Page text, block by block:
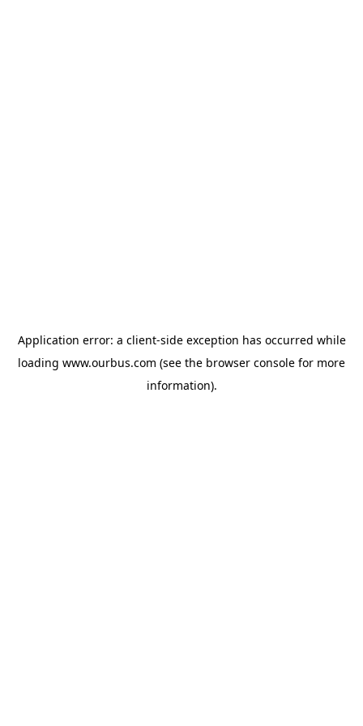
Application error: a client-side exception has occurred while
loading www.ourbus.com (see the browser console for more
information).